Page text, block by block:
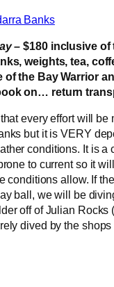
– $180 inclusive of
weights, tea,
of the Bay Warrior
on… return
every effort will be
but it is VERY
conditions. It is a
to current so it
conditions allow. If
ball, we will be
off of Julian Rocks
dived by the shops